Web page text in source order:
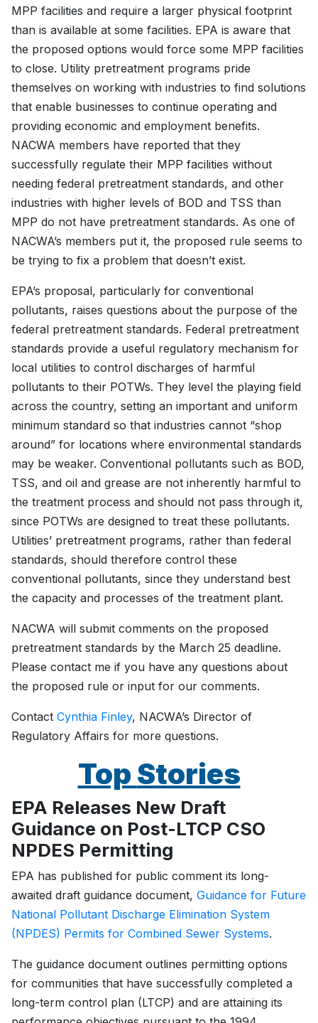
MPP facilities and require a larger physical footprint
than is available at some facilities. EPA is aware that
the proposed options would force some MPP facilities
to close. Utility pretreatment programs pride
themselves on working with industries to find solutions
that enable businesses to continue operating and
providing economic and employment benefits.
NACWA members have reported that they
successfully regulate their MPP facilities without
needing federal pretreatment standards, and other
industries with higher levels of BOD and TSS than
MPP do not have pretreatment standards. As one of
NACWA’s members put it, the proposed rule seems to
be trying to fix a problem that doesn’t exist.
EPA’s proposal, particularly for conventional
pollutants, raises questions about the purpose of the
federal pretreatment standards. Federal pretreatment
standards provide a useful regulatory mechanism for
local utilities to control discharges of harmful
pollutants to their POTWs. They level the playing field
across the country, setting an important and uniform
minimum standard so that industries cannot “shop
around” for locations where environmental standards
may be weaker. Conventional pollutants such as BOD,
TSS, and oil and grease are not inherently harmful to
the treatment process and should not pass through it,
since POTWs are designed to treat these pollutants.
Utilities’ pretreatment programs, rather than federal
standards, should therefore control these
conventional pollutants, since they understand best
the capacity and processes of the treatment plant.
NACWA will submit comments on the proposed
pretreatment standards by the March 25 deadline.
Please contact me if you have any questions about
the proposed rule or input for our comments.
Contact Cynthia Finley, NACWA’s Director of
Regulatory Affairs for more questions.
Top Stories
EPA Releases New Draft
Guidance on Post-LTCP CSO
NPDES Permitting
EPA has published for public comment its long-
awaited draft guidance document, Guidance for Future
National Pollutant Discharge Elimination System
(NPDES) Permits for Combined Sewer Systems.
The guidance document outlines permitting options
for communities that have successfully completed a
long-term control plan (LTCP) and are attaining its